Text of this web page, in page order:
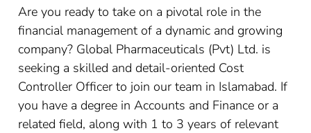
Are you ready to take on a pivotal role in the
financial management of a dynamic and growing
company? Global Pharmaceuticals (Pvt) Ltd. is
seeking a skilled and detail-oriented Cost
Controller Officer to join our team in Islamabad. If
you have a degree in Accounts and Finance or a
related field, along with 1 to 3 years of relevant